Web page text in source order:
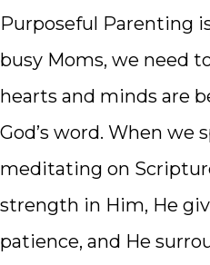
Purposeful Parenting
busy Moms, we need
hearts and minds are
God’s word. When we
meditating on
strength in Him, He
patience, and He